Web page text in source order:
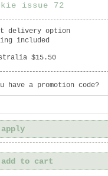
issue 72
delivery option
included
$15.50
have a promotion code?